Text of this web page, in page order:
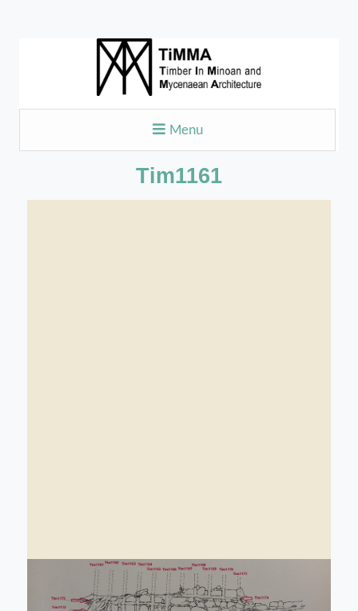
Menu
Tim1161